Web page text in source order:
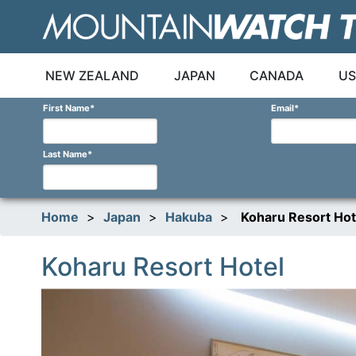
NEW ZEALAND JAPAN CANADA
First Name*
Last Name*
Email*
Home > Japan > Hakuba > Koharu Resort
Koharu Resort Hotel